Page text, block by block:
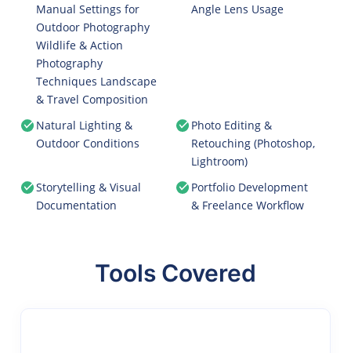
Manual Settings for
Outdoor Photography
Wildlife & Action
Photography
Techniques Landscape
& Travel Composition
Angle Lens Usage
Natural Lighting &
Outdoor Conditions
Photo Editing &
Retouching (Photoshop,
Lightroom)
Storytelling & Visual
Documentation
Portfolio Development
& Freelance Workflow
Tools Covered